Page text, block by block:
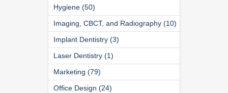
Hygiene (50)
Imaging, CBCT, and Radiography (10)
Implant Dentistry (3)
Laser Dentistry (1)
Marketing (79)
Office Design (24)